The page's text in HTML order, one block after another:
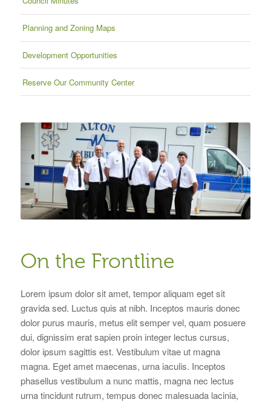
Planning and Zoning Maps
Development Opportunities
Reserve Our Community Center
On the Frontline
Lorem ipsum dolor sit amet, tempor aliquam eget sit
gravida sed. Luctus quis at nibh. Inceptos mauris donec
dolor purus mauris, metus elit semper vel, quam posuere
dui, dignissim erat sapien proin integer lectus cursus,
dolor ipsum sagittis est. Vestibulum vitae ut magna
magna. Eget amet maecenas, urna iaculis. Inceptos
phasellus vestibulum a nunc mattis, magna nec lectus
urna tincidunt rutrum, tempus donec malesuada lacinia,